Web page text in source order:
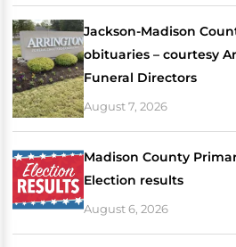
Jackson-Madison
obituaries – courtesy
Funeral Directors
August 7, 2026
Madison County
Election results
August 6, 2026